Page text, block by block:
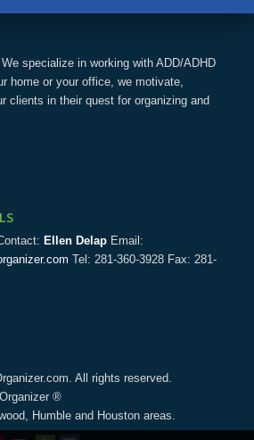
specialize in working with ADD/ADHD
home or your office, we motivate,
clients in their quest for organizing and
Ellen DelapEmail:
Tel: 281-360-3928 Fax: 281-
All rights reserved.
®
Humble and Houston areas.